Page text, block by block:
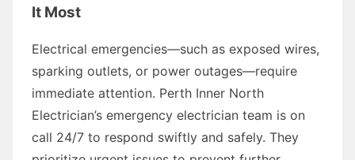
It Most
Electrical emergencies—such as exposed wires,
sparking outlets, or power outages—require
immediate attention. Perth Inner North
Electrician’s emergency electrician team is on
call 24/7 to respond swiftly and safely. They